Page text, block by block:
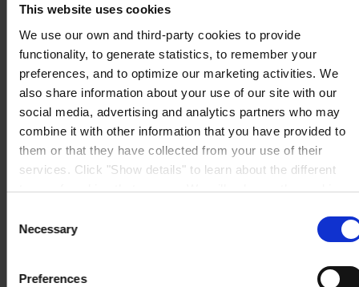
This website uses cookies
We use our own and third-party cookies to provide
functionality, to generate statistics, to remember your
preferences, and to optimize our marketing activities. We
also share information about your use of our site with our
social media, advertising and analytics partners who may
combine it with other information that you have provided to
them or that they have collected from your use of their
services. Click "Show details" to learn about the different
types of cookies that we use. We will only use the cookies
cookies after having received your consent. You may
withdraw your consent at any time by using the link in our
. If you would like to know more how we
Selection
Necessary
Preferences
Lundtoftegårdsvej 91
DK-2800 Kgs. Lyngby
KONTAKT OSTel:+45 4593 3800
Mail:CCN@hempel.com